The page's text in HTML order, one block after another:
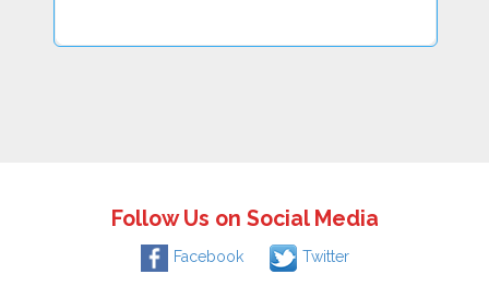
Follow Us on Social Media
Facebook Twitter